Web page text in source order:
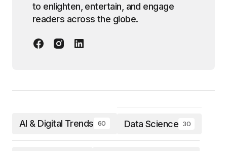
to enlighten, entertain, and engage
readers across the globe.
AI & Digital Trends 60 Data Science 30